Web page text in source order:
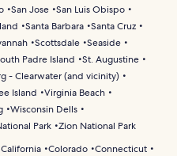
San Jose San Luis Obispo
Santa Barbara Santa Cruz
Scottsdale Seaside
Padre Island
St. Augustine
- Clearwater (and vicinity)
Island
Virginia Beach
Wisconsin Dells
Park Zion National Park
California Colorado Connecticut